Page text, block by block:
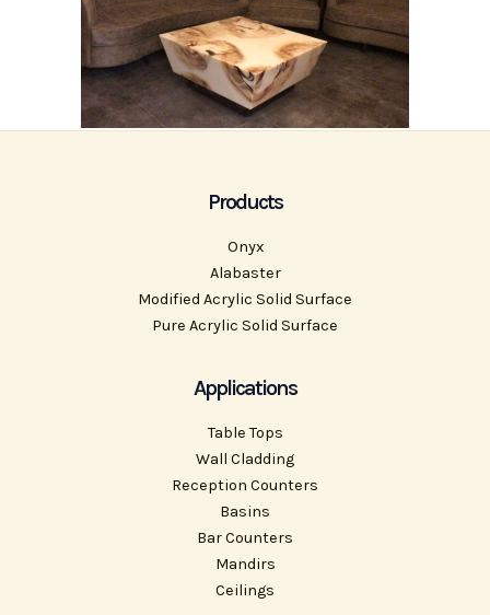
Products
Onyx
Alabaster
Modified Acrylic Solid Surface
Pure Acrylic Solid Surface
Applications
Table Tops
Wall Cladding
Reception Counters
Basins
Bar Counters
Mandirs
Ceilings